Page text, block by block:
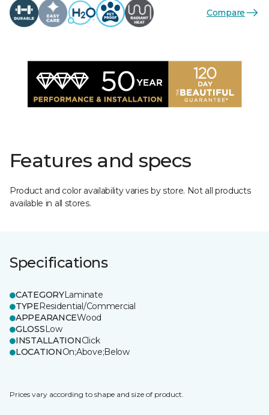
Compare
Features and specs
Product and color availability varies by store. Not all products
available in all stores.
Specifications
CATEGORYLaminate
TYPEResidential/Commercial
APPEARANCEWood
GLOSSLow
INSTALLATIONClick
LOCATIONOn;Above;Below
Prices vary according to shape and size of product.